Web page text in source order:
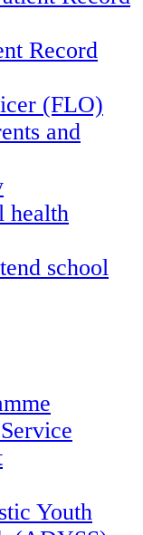
Record
(FLO)
and
health
school
Youth